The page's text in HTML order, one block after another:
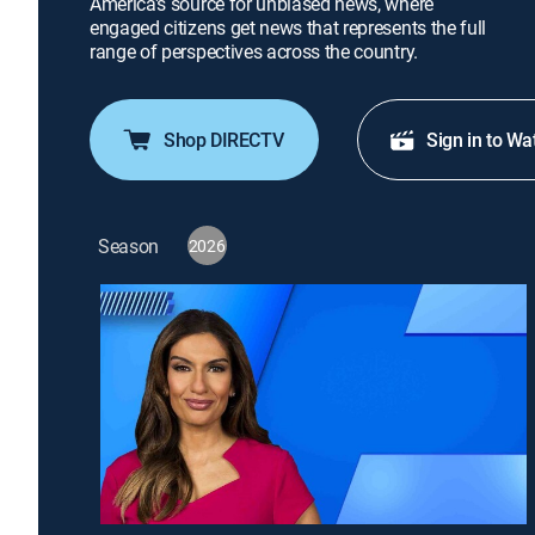
engaged citizens get news that represents the full
range of perspectives across the country.
Shop DIRECTV Sign in to
Season 2026